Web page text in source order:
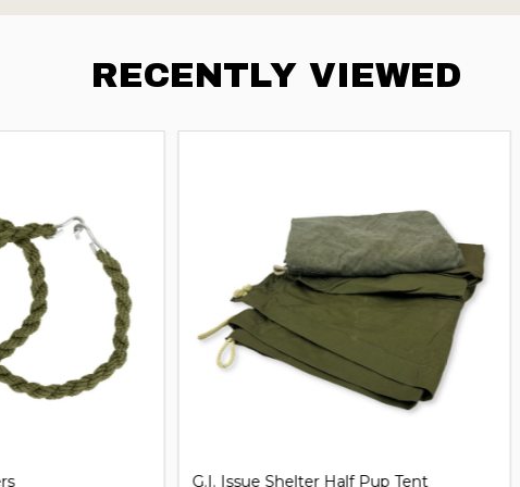
RECENTLY VIEWED
Universal Handcuff Key 21'' Steel Expandable Baton